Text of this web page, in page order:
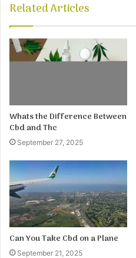
Related Articles
Whats the Difference Between
Cbd and Thc
September 27, 2025
Can You Take Cbd on a Plane
September 21, 2025